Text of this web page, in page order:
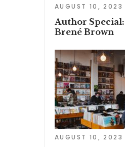
AUGUST 10, 2023
Author
Brené Brown
AUGUST 10, 2023